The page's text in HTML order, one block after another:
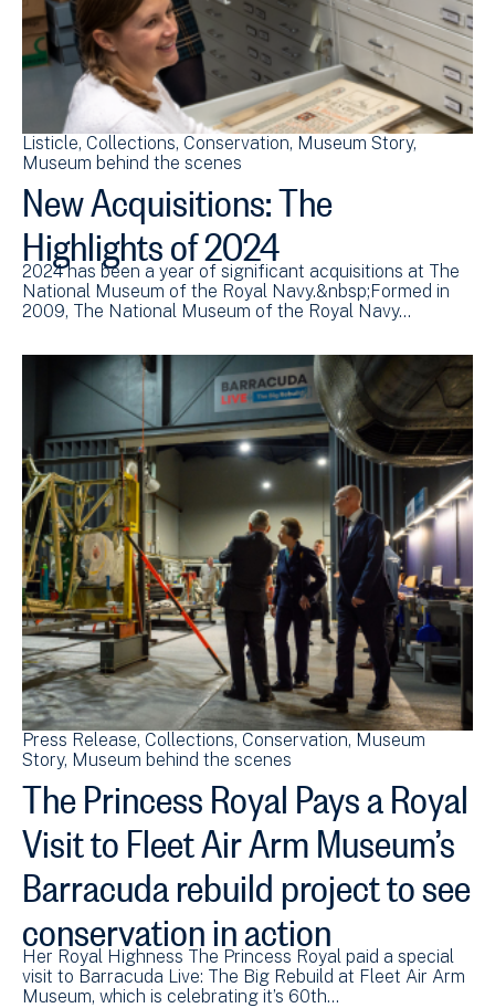
Listicle Collections Conservation Museum Story
Museum behind the scenes
New Acquisitions: The
Highlights of 2024
2024 has been a year of significant acquisitions at The
National Museum of the Royal Navy.&nbsp;Formed in
2009, The National Museum of the Royal Navy…
Press Release Collections Conservation Museum
Story Museum behind the scenes
The Princess Royal Pays a Royal
Visit to Fleet Air Arm Museum’s
Barracuda rebuild project to see
conservation in action
Her Royal Highness The Princess Royal paid a special
visit to Barracuda Live: The Big Rebuild at Fleet Air Arm
Museum, which is celebrating it’s 60th…